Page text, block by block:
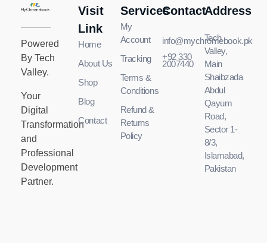
Powered
By Tech
Valley.
Your
Digital
Transformation
and
Professional
Development
Partner.
Visit
Link
Home
About Us
Shop
Blog
Contact
Services
My
Account
Tracking
Terms &
Conditions
Refund &
Returns
Policy
Contact
info@mychromebook.pk
+92 330
2007440
Address
Tech
Valley,
Main
Shaibzada
Abdul
Qayum
Road,
Sector 1-
8/3,
Islamabad,
Pakistan